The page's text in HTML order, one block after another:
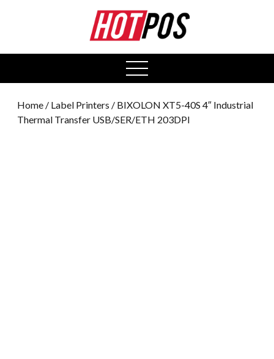
open
menu
Home / Label Printers / BIXOLON XT5-40S 4″ Industrial
Thermal Transfer USB/SER/ETH 203DPI